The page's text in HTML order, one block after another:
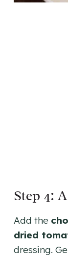
Step 4:
Add the
dried
dressing.